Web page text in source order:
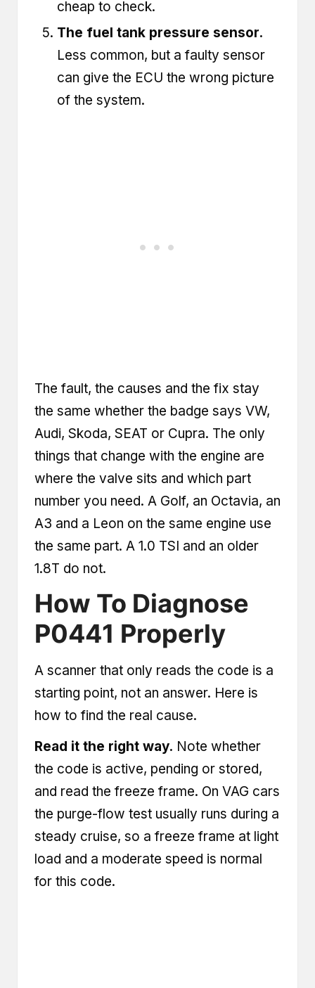
cheap to check.
The fuel tank pressure sensor.
Less common, but a faulty sensor
can give the ECU the wrong picture
of the system.
The fault, the causes and the fix stay
the same whether the badge says VW,
Audi, Skoda, SEAT or Cupra. The only
things that change with the engine are
where the valve sits and which part
number you need. A Golf, an Octavia, an
A3 and a Leon on the same engine use
the same part. A 1.0 TSI and an older
1.8T do not.
How To Diagnose
P0441 Properly
A scanner that only reads the code is a
starting point, not an answer. Here is
how to find the real cause.
Read it the right way. Note whether
the code is active, pending or stored,
and read the freeze frame. On VAG cars
the purge-flow test usually runs during a
steady cruise, so a freeze frame at light
load and a moderate speed is normal
for this code.